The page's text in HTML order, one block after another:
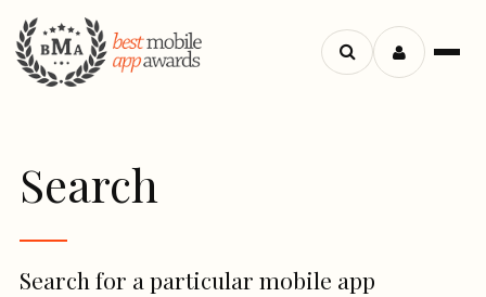
Menu
Search
Search
Search for a particular mobile app